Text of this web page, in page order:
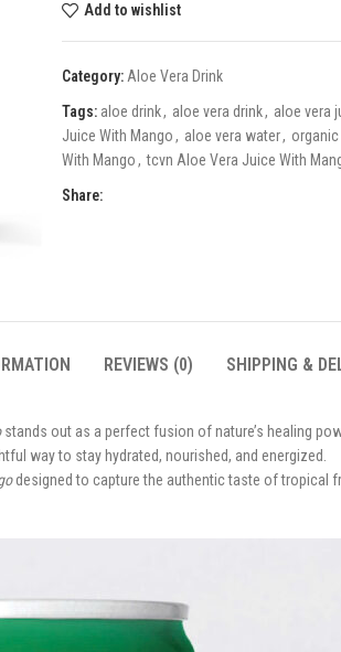
Add to wishlist
Category: Aloe Vera Drink
Tags: aloe drink, aloe vera drink, aloe vera
Juice With Mango, aloe vera water,
With Mango, tcvn Aloe Vera Juice With
Share:
REVIEWS (0) SHIPPING &
stands out as a perfect fusion of nature’s healing
way to stay hydrated, nourished, and energized.
designed to capture the authentic taste of tropical